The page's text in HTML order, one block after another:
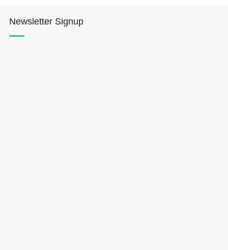
Newsletter Signup